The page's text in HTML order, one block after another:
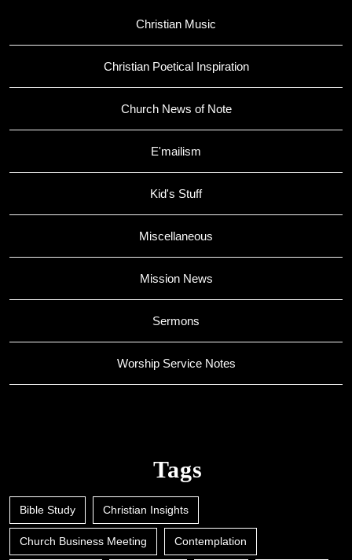
Christian Music
Christian Poetical Inspiration
Church News of Note
E'mailism
Kid's Stuff
Miscellaneous
Mission News
Sermons
Worship Service Notes
Tags
Bible Study Christian Insights
Church Business Meeting Contemplation